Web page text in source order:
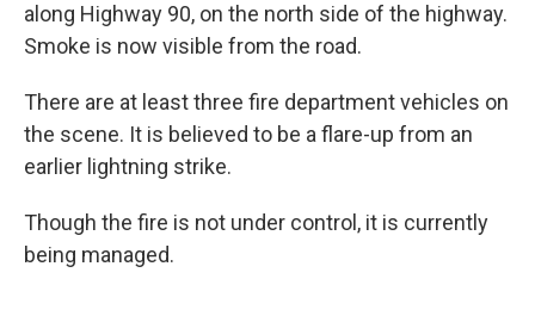
along Highway 90, on the north side of the highway.
Smoke is now visible from the road.
There are at least three fire department vehicles on
the scene. It is believed to be a flare-up from an
earlier lightning strike.
Though the fire is not under control, it is currently
being managed.